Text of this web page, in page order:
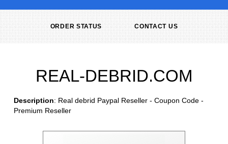
ORDER STATUS CONTACT US
REAL-DEBRID.COM
Description: Real debrid Paypal Reseller - Coupon Code -
Premium Reseller